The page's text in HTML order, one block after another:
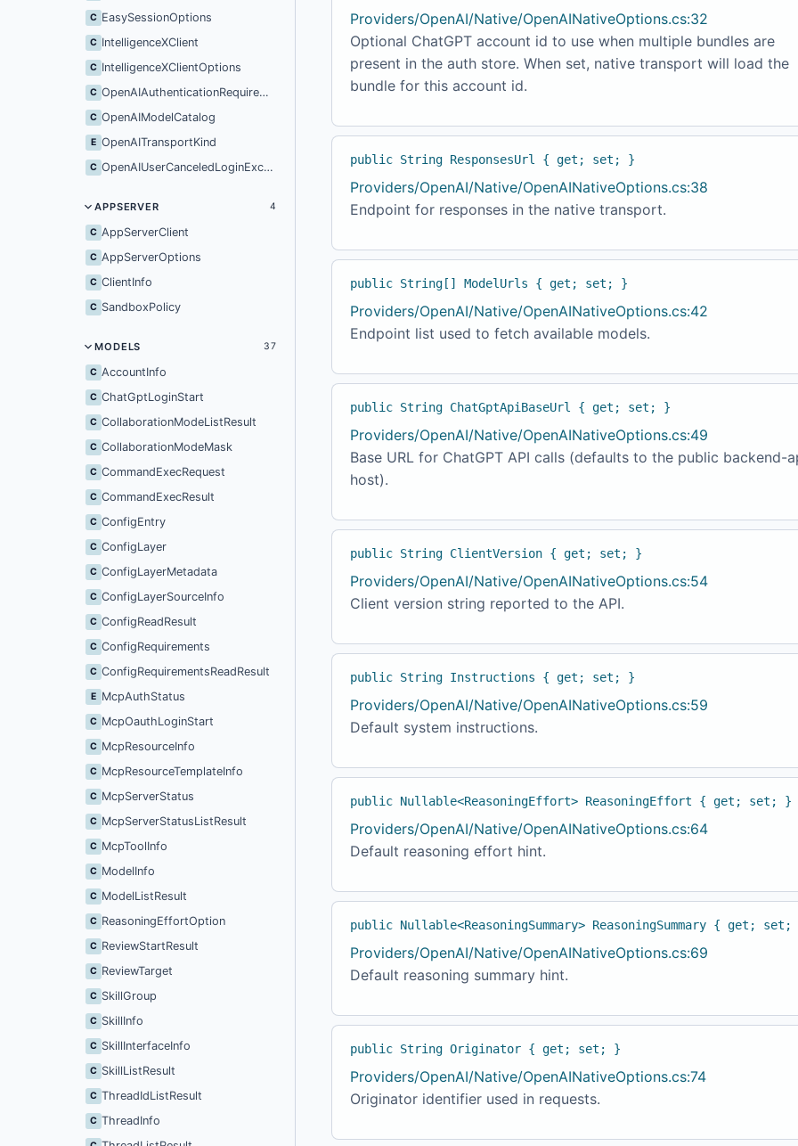
C EasySessionOptions
C IntelligenceXClient
C IntelligenceXClientOptions
C OpenAIAuthenticationRequiredException
C OpenAIModelCatalog
E OpenAITransportKind
C OpenAIUserCanceledLoginException
APPSERVER 4
C AppServerClient
C AppServerOptions
C ClientInfo
C SandboxPolicy
MODELS 37
C AccountInfo
C ChatGptLoginStart
C CollaborationModeListResult
C CollaborationModeMask
C CommandExecRequest
C CommandExecResult
C ConfigEntry
C ConfigLayer
C ConfigLayerMetadata
C ConfigLayerSourceInfo
C ConfigReadResult
C ConfigRequirements
C ConfigRequirementsReadResult
E McpAuthStatus
C McpOauthLoginStart
C McpResourceInfo
C McpResourceTemplateInfo
C McpServerStatus
C McpServerStatusListResult
C McpToolInfo
C ModelInfo
C ModelListResult
C ReasoningEffortOption
C ReviewStartResult
C ReviewTarget
C SkillGroup
C SkillInfo
C SkillInterfaceInfo
C SkillListResult
C ThreadIdListResult
C ThreadInfo
Providers/OpenAI/Native/OpenAINativeOptions.cs:32
Optional ChatGPT account id to use when multiple bundles are
present in the auth store. When set, native transport will load the
bundle for this account id.
public String ResponsesUrl { get; set; }
Providers/OpenAI/Native/OpenAINativeOptions.cs:38
Endpoint for responses in the native transport.
public String[] ModelUrls { get; set; }
Providers/OpenAI/Native/OpenAINativeOptions.cs:42
Endpoint list used to fetch available models.
public String ChatGptApiBaseUrl { get; set; }
Providers/OpenAI/Native/OpenAINativeOptions.cs:49
Base URL for ChatGPT API calls (defaults to the public backend-
host).
public String ClientVersion { get; set; }
Providers/OpenAI/Native/OpenAINativeOptions.cs:54
Client version string reported to the API.
public String Instructions { get; set; }
Providers/OpenAI/Native/OpenAINativeOptions.cs:59
Default system instructions.
public Nullable<ReasoningEffort> ReasoningEffort { get; set; }
Providers/OpenAI/Native/OpenAINativeOptions.cs:64
Default reasoning effort hint.
public Nullable<ReasoningSummary> ReasoningSummary { get;
Providers/OpenAI/Native/OpenAINativeOptions.cs:69
Default reasoning summary hint.
public String Originator { get; set; }
Providers/OpenAI/Native/OpenAINativeOptions.cs:74
Originator identifier used in requests.